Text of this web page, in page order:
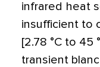
infrared heat
insufficient to
[2.78 °C to 45 °
transient